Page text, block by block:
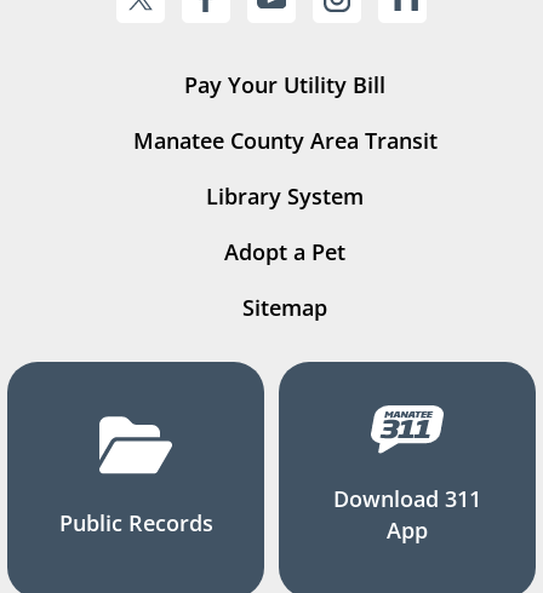
Pay Your Utility Bill
Manatee County Area Transit
Library System
Adopt a Pet
Sitemap
Public Records
Download 311
App